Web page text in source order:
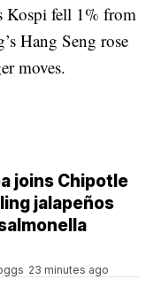
Kospi fell 1% from
Hang Seng rose
moves.
joins Chipotle
jalapeños
23 minutes ago